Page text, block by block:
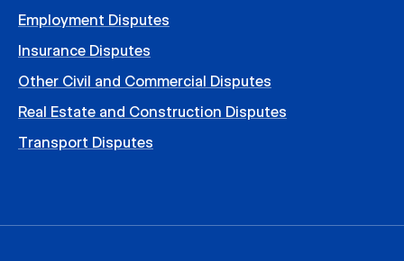
Employment Disputes
Insurance Disputes
Other Civil and Commercial Disputes
Real Estate and Construction Disputes
Transport Disputes